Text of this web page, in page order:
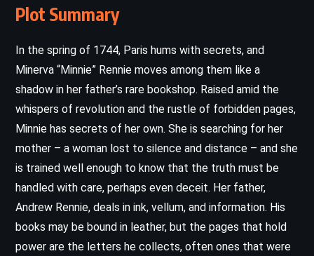
Plot Summary
In the spring of 1744, Paris hums with secrets, and
Minerva “Minnie” Rennie moves among them like a
shadow in her father’s rare bookshop. Raised amid the
whispers of revolution and the rustle of forbidden pages,
Minnie has secrets of her own. She is searching for her
mother – a woman lost to silence and distance – and she
is trained well enough to know that the truth must be
handled with care, perhaps even deceit. Her father,
Andrew Rennie, deals in ink, vellum, and information. His
books may be bound in leather, but the pages that hold
power are the letters he collects, often ones that were